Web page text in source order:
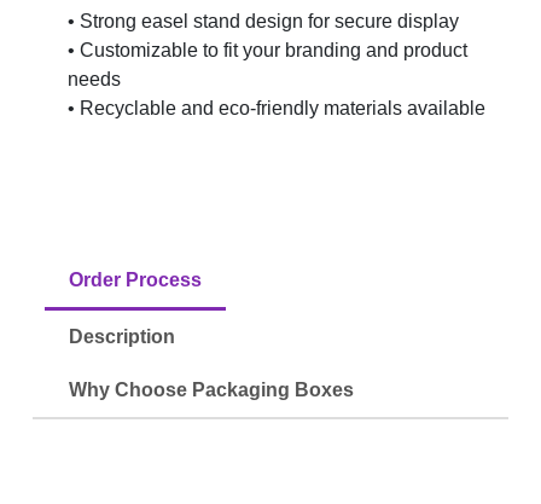
• Strong easel stand design for secure display
• Customizable to fit your branding and product
needs
• Recyclable and eco-friendly materials available
Order Process
Description
Why Choose Packaging Boxes